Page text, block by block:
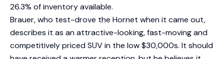
26.3% of inventory available.
Brauer, who test-drove the Hornet when it came out,
describes it as an attractive-looking, fast-moving and
competitively priced SUV in the low $30,000s. It should